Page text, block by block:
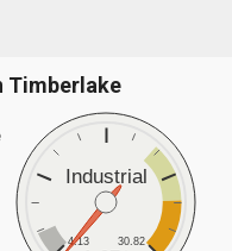
Timberlake
Industrial
4.13 30.82